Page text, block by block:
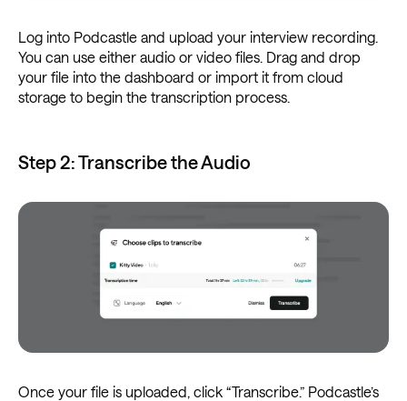
Log into Podcastle and upload your interview recording.
You can use either audio or video files. Drag and drop
your file into the dashboard or import it from cloud
storage to begin the transcription process.
Step 2: Transcribe the Audio
Once your file is uploaded, click “Transcribe.” Podcastle’s